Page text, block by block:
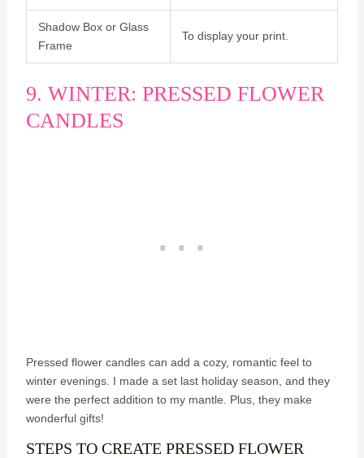
Shadow Box or Glass
Frame
To display your print.
9. WINTER: PRESSED FLOWER
CANDLES
Pressed flower candles can add a cozy, romantic feel to
winter evenings. I made a set last holiday season, and they
were the perfect addition to my mantle. Plus, they make
wonderful gifts!
STEPS TO CREATE PRESSED FLOWER